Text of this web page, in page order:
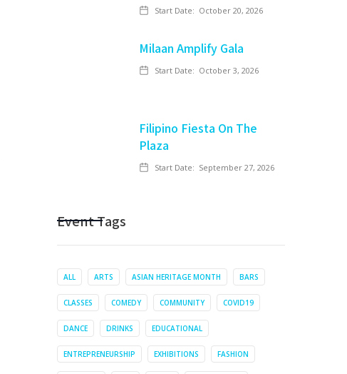
Start Date: October 20, 2026
Milaan Amplify Gala
Start Date: October 3, 2026
Filipino Fiesta On The
Plaza
Start Date: September 27, 2026
Event Tags
ALL ARTS ASIAN HERITAGE MONTH BARS
CLASSES COMEDY COMMUNITY COVID19
DANCE DRINKS EDUCATIONAL
ENTREPRENEURSHIP EXHIBITIONS FASHION